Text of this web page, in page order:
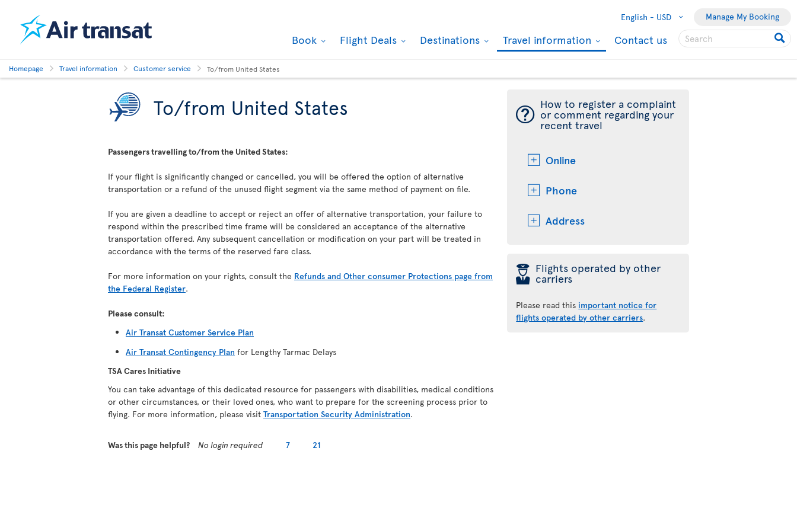
English - USD Manage My Booking
Book Flight Deals Destinations Travel information Contact us
Homepage Travel information Customer service To/from United States
To/from United States
Passengers travelling to/from the United States:
If your flight is significantly changed or cancelled, you will be offered the option of alternative
transportation or a refund of the unused flight segment via the same method of payment on file.
If you are given a deadline to accept or reject an offer of alternative transportation, your failure to
respond within the prescribed time frame will be considered an acceptance of the alternative
transportation offered. Any subsequent cancellation or modification on your part will be treated in
accordance with the terms of the reserved fare class.
For more information on your rights, consult the Refunds and Other consumer Protections page from
the Federal Register.
Please consult:
Air Transat Customer Service Plan
Air Transat Contingency Plan for Lengthy Tarmac Delays
TSA Cares Initiative
You can take advantage of this dedicated resource for passengers with disabilities, medical conditions
or other circumstances, or their loved ones, who want to prepare for the screening process prior to
flying. For more information, please visit Transportation Security Administration.
¯ How to register a complaint
or comment regarding your
recent travel
Online
Phone
Address
þ Flights operated by other
carriers
Please read this important notice for
flights operated by other carriers.
Was this page helpful? No login required 7 21